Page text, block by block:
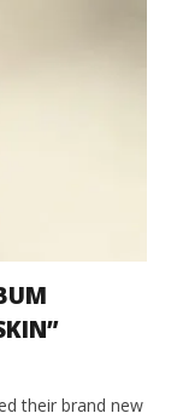
their brand new